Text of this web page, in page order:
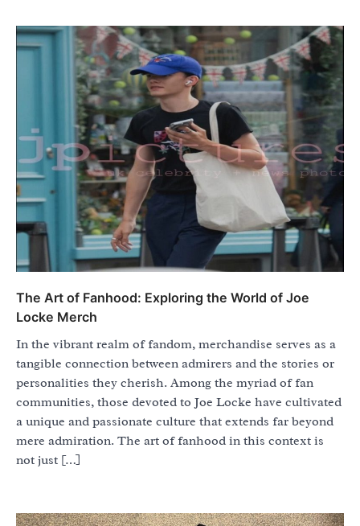
The Art of Fanhood: Exploring the World of Joe
Locke Merch
In the vibrant realm of fandom, merchandise serves as a
tangible connection between admirers and the stories or
personalities they cherish. Among the myriad of fan
communities, those devoted to Joe Locke have cultivated
a unique and passionate culture that extends far beyond
mere admiration. The art of fanhood in this context is
not just […]